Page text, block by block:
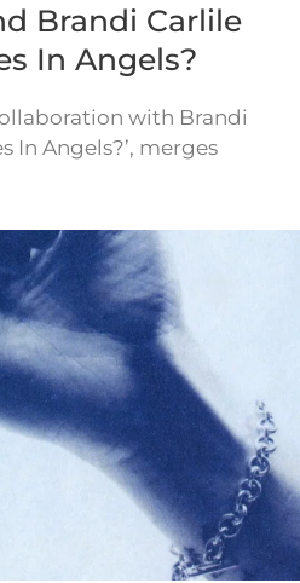
Brandi Carlile
In Angels?
with Brandi
In Angels?’, merges